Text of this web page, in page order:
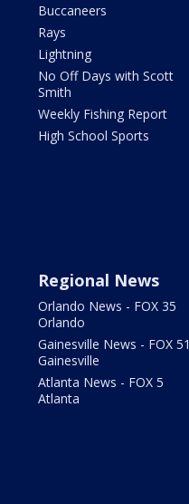
Buccaneers
Rays
Lightning
No Off Days with Scott
Smith
Weekly Fishing Report
High School Sports
Regional News
Orlando News - FOX 35
Orlando
Gainesville News - FOX 51
Gainesville
Atlanta News - FOX 5
Atlanta